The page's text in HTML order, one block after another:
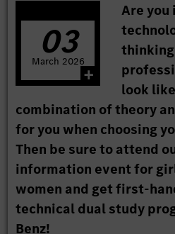
03
March 2026
Are
look
combination of theory
for you when choosing
Then be sure to attend
information event for
women and get first-
technical dual study
Benz!